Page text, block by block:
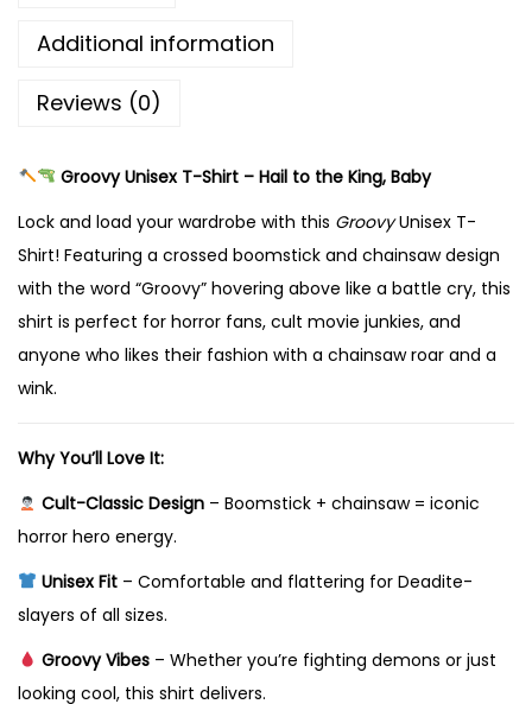
9
T
S
i
r
t
–
H
a
t
t
h
e
K
Additional information
Reviews (0)
Groovy Unisex T-Shirt – Hail to the King, Baby
Lock and load your wardrobe with this GroovyUnisex T-
Shirt! Featuring a crossed boomstick and chainsaw design
with the word “Groovy” hovering above like a battle cry, this
shirt is perfect for horror fans, cult movie junkies, and
anyone who likes their fashion with a chainsaw roar and a
wink.
Why You’ll Love It:
Cult-Classic Design– Boomstick + chainsaw = iconic
horror hero energy.
Unisex Fit– Comfortable and flattering for Deadite-
slayers of all sizes.
Groovy Vibes– Whether you’re fighting demons or just
looking cool, this shirt delivers.